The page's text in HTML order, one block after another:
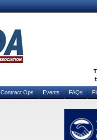
Contract Ops Events FAQs